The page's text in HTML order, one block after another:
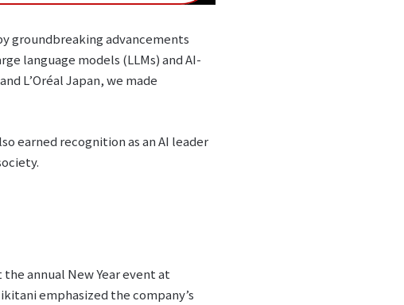
groundbreaking advancements
language models (LLMs) and AI-
L’Oréal Japan, we made
earned recognition as an AI leader
annual New Year event at
emphasized the company’s